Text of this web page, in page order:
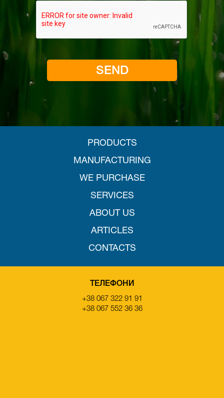
PRODUCTS
MANUFACTURING
WE PURCHASE
SERVICES
ABOUT US
ARTICLES
CONTACTS
ТЕЛЕФОНИ
+38 067 322 91 91
+38 067 552 36 36